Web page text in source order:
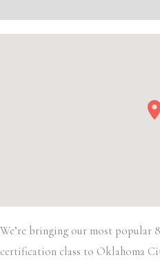
We’re bringing our most popular
certification class to Oklahoma